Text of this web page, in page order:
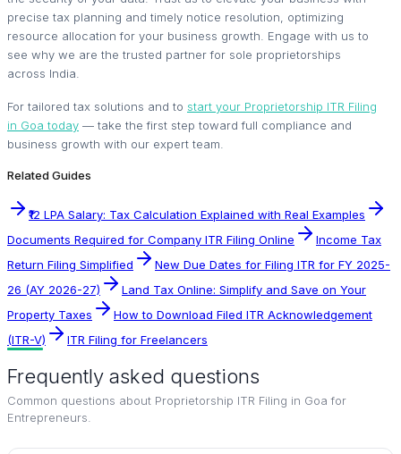
precise tax planning and timely notice resolution, optimizing
resource allocation for your business growth. Engage with us to
see why we are the trusted partner for sole proprietorships
across India.
For tailored tax solutions and to start your Proprietorship ITR Filing
in Goa today — take the first step toward full compliance and
business growth with our expert team.
Related Guides
₹12 LPA Salary: Tax Calculation Explained with Real Examples
Documents Required for Company ITR Filing Online
Income Tax
Return Filing Simplified
New Due Dates for Filing ITR for FY 2025-
26 (AY 2026-27)
Land Tax Online: Simplify and Save on Your
Property Taxes
How to Download Filed ITR Acknowledgement
(ITR-V)
ITR Filing for Freelancers
Frequently asked questions
Common questions about Proprietorship ITR Filing in Goa for
Entrepreneurs